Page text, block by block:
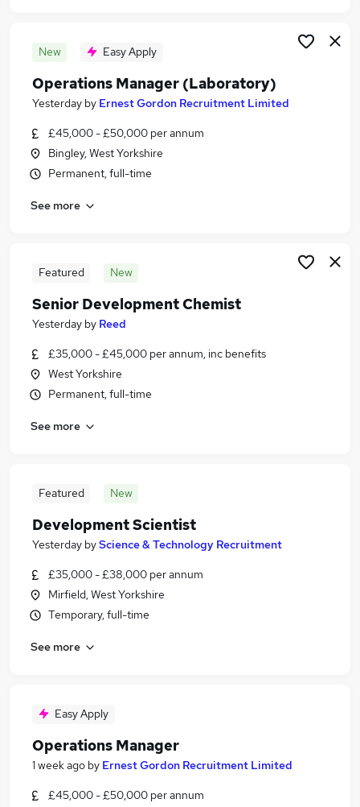
New Easy Apply
Operations Manager (Laboratory)
Yesterday by Ernest Gordon Recruitment Limited
£45,000 - £50,000 per annum
Bingley, West Yorkshire
Permanent, full-time
See more
Featured New
Senior Development Chemist
Yesterday by Reed
£35,000 - £45,000 per annum, inc benefits
West Yorkshire
Permanent, full-time
See more
Featured New
Development Scientist
Yesterday byScience & Technology Recruitment
£35,000 - £38,000 per annum
Mirfield, West Yorkshire
Temporary, full-time
See more
Easy Apply
Operations Manager
1 week ago by Ernest Gordon Recruitment Limited
£45,000 - £50,000 per annum